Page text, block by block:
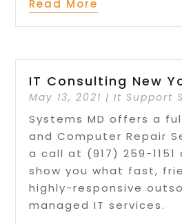
Read More
IT Consulting New
May 13, 2021 |It Support
Systems MD offers a
and Computer Repair
a call at (917) 259-1151
show you what fast,
highly-responsive
managed IT services.